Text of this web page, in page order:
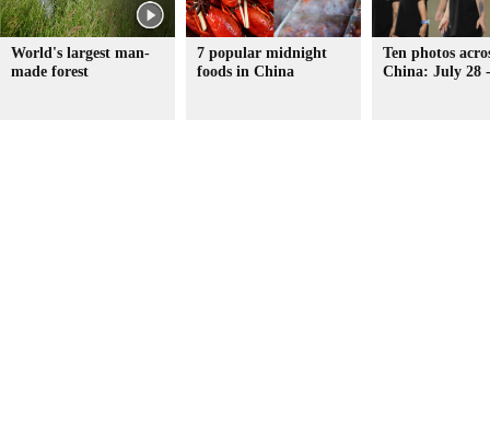
World's largest man-
made forest
7 popular midnight
foods in China
Ten photos
China: July 28